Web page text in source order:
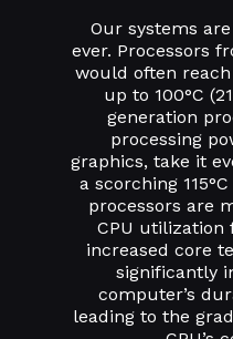
Our systems
ever. Processors
would often
up to 100°C
generation
processing
graphics, take it
a scorching
processors are
CPU utilization
increased core
significantly
computer’s
leading to the